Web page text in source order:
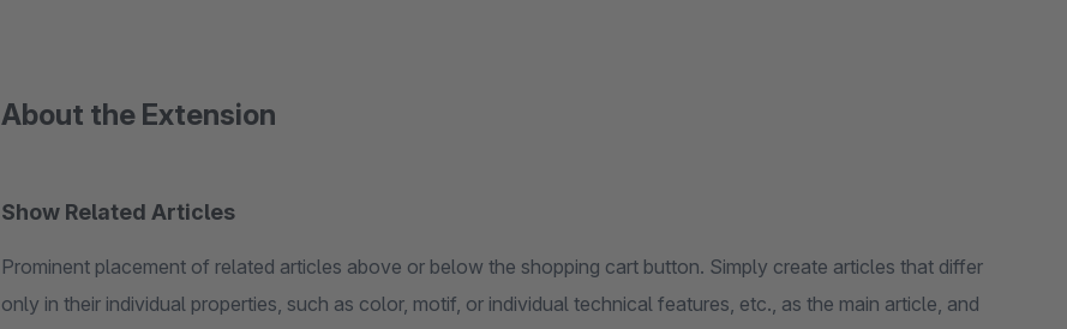
About the Extension
Show Related Articles
Prominent placement of related articles above or below the shopping cart button. Simply create articles that differ
only in their individual properties, such as color, motif, or individual technical features, etc., as the main article, and